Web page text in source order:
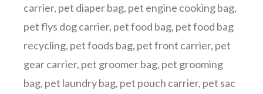
carrier, pet diaper bag, pet engine cooking bag,
pet flys dog carrier, pet food bag, pet food bag
recycling, pet foods bag, pet front carrier, pet
gear carrier, pet groomer bag, pet grooming
bag, pet laundry bag, pet pouch carrier, pet sac